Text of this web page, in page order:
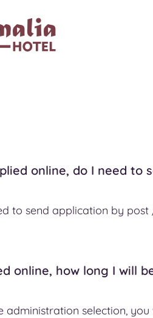
online, do I need to
to send application by
online, how long I will
administration selection,